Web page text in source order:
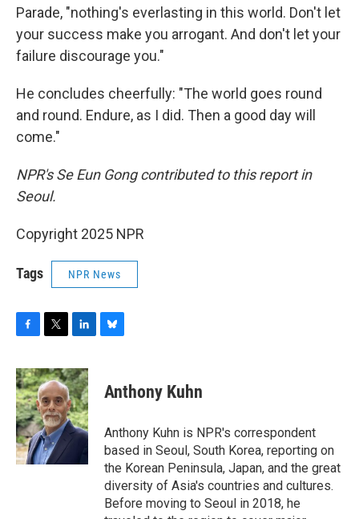
Parade, "nothing's everlasting in this world. Don't let
your success make you arrogant. And don't let your
failure discourage you."
He concludes cheerfully: "The world goes round
and round. Endure, as I did. Then a good day will
come."
NPR's Se Eun Gong contributed to this report in
Seoul.
Copyright 2025 NPR
Tags NPR News
c
e
b
o
o
k
i
t
t
e
r
n
k
e
d
I
s
y
Anthony Kuhn
Anthony Kuhn is NPR's correspondent
based in Seoul, South Korea, reporting on
the Korean Peninsula, Japan, and the great
diversity of Asia's countries and cultures.
Before moving to Seoul in 2018, he